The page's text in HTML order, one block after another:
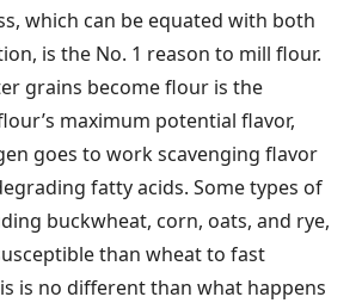
which can be equated with both
is the No. 1 reason to mill flour.
grains become flour is the
maximum potential flavor,
goes to work scavenging flavor
fatty acids. Some types of
buckwheat, corn, oats, and rye,
than wheat to fast
is no different than what happens